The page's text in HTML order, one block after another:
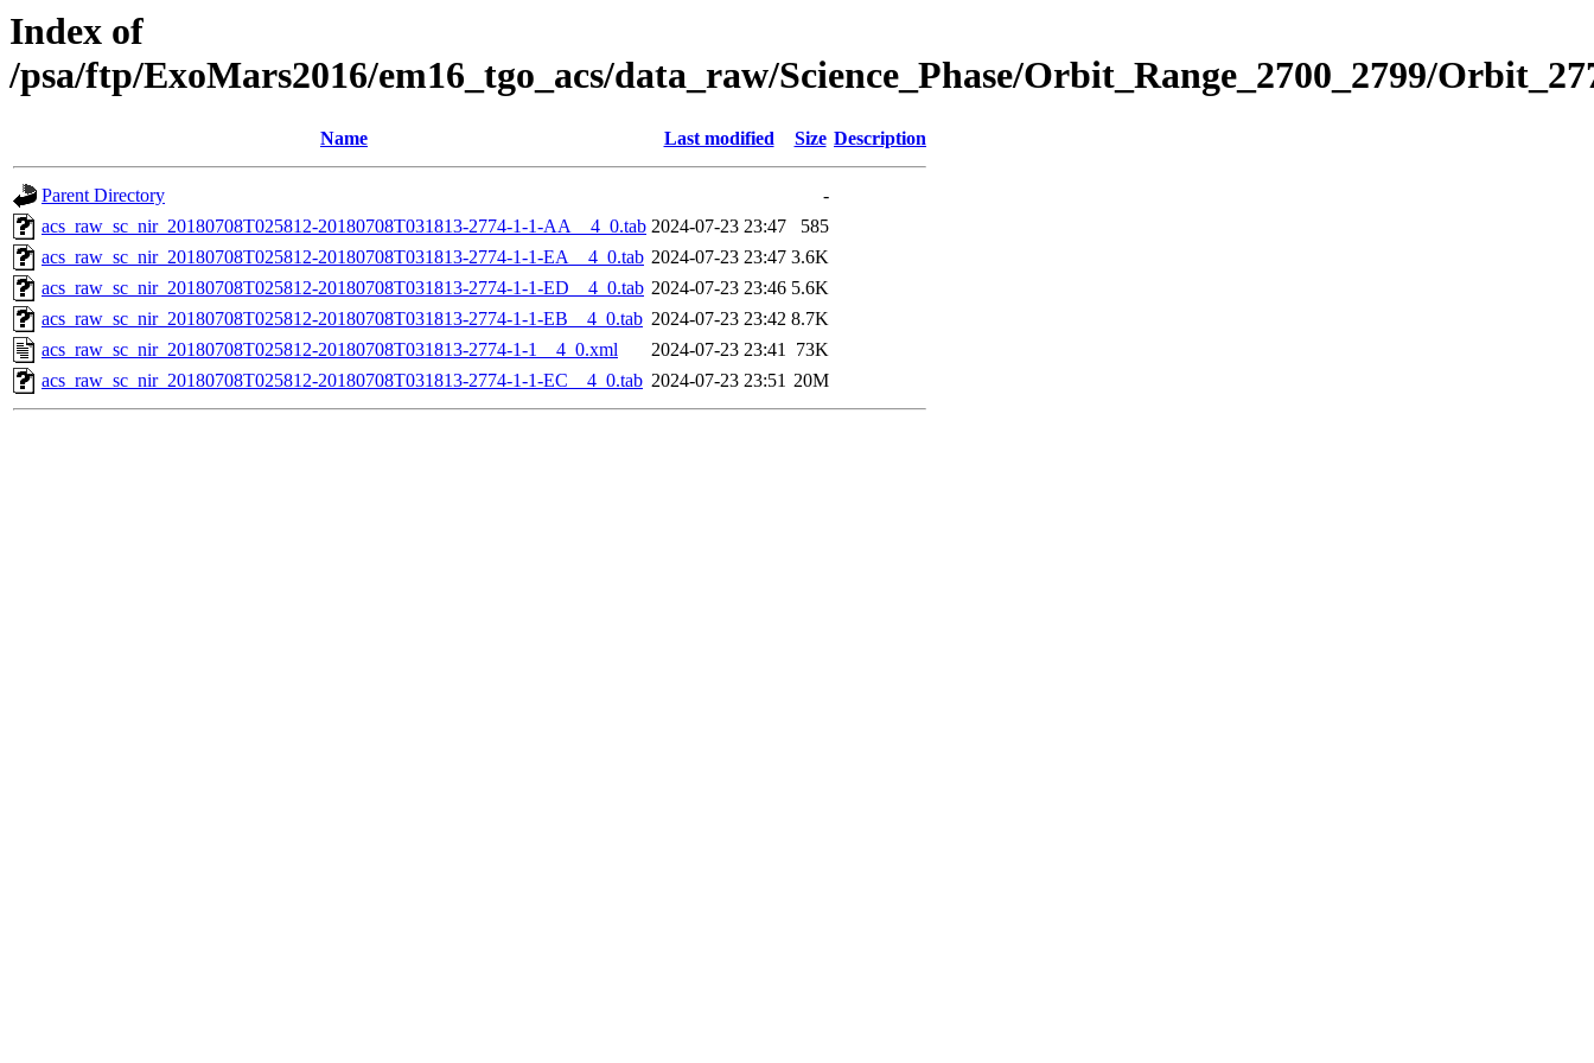
Index of
/psa/ftp/ExoMars2016/em16_tgo_acs/data_raw/Science_Phase/Orbit_Range_2700_2799/
Name Last modified Size Description
Parent Directory
-
acs_raw_sc_nir_20180708T025812-20180708T031813-2774-1-1-AA__4_0.tab 2024-07-23 23:47
585
acs_raw_sc_nir_20180708T025812-20180708T031813-2774-1-1-EA__4_0.tab 2024-07-23 23:47 3.6K
acs_raw_sc_nir_20180708T025812-20180708T031813-2774-1-1-ED__4_0.tab 2024-07-23 23:46 5.6K
acs_raw_sc_nir_20180708T025812-20180708T031813-2774-1-1-EB__4_0.tab 2024-07-23 23:42 8.7K
acs_raw_sc_nir_20180708T025812-20180708T031813-2774-1-1__4_0.xml
2024-07-23 23:41 73K
acs_raw_sc_nir_20180708T025812-20180708T031813-2774-1-1-EC__4_0.tab 2024-07-23 23:51 20M